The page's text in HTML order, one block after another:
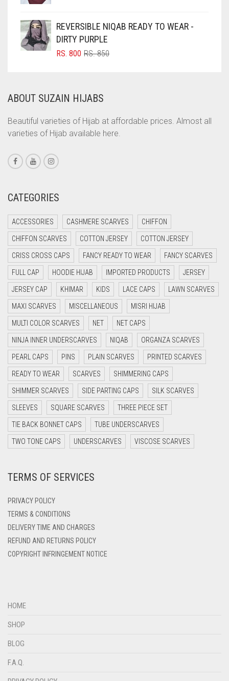
COFFEE BROWN
COMMANDO GREEN
CORAL ORANGE
CORAL PEACH
CORAL PINK
CORAL RED
CREAM
CYAN
CYAN BLUE
DAISY WHITE
DARK BLUE
DARK BROWN
DARK GREY
DARK NAVY BLUE
DARK OLIVE GREEN
DARK PURPLE
DARK TEA PINK
DARK TEAL
DARK YELLOW
DARK ZINC
DENIM
DENIM COLOR
DIRTY BLUE
REVERSIBLE NIQAB READY TO WEAR -
DIRTY PURPLE
RS.850ORIGINAL
RS. 800
CURRENT
ABOUT SUZAIN HIJABS
Beautiful varieties of Hijab at affordable prices. Almost all
varieties of Hijab available here.
CATEGORIES
ACCESSORIES CASHMERE SCARVES CHIFFON
CHIFFON SCARVES COTTON JERSEY COTTON JERSEY
CRISS CROSS CAPS FANCY READY TO WEAR FANCY SCARVES
FULL CAP HOODIE HIJAB IMPORTED PRODUCTS JERSEY
JERSEY CAP KHIMAR KIDS LACE CAPS LAWN SCARVES
MAXI SCARVES MISCELLANEOUS MISRI HIJAB
MULTI COLOR SCARVES NET NET CAPS
NINJA INNER UNDERSCARVES NIQAB ORGANZA SCARVES
PEARL CAPS PINS PLAIN SCARVES PRINTED SCARVES
READY TO WEAR SCARVES SHIMMERING CAPS
SHIMMER SCARVES SIDE PARTING CAPS SILK SCARVES
SLEEVES SQUARE SCARVES THREE PIECE SET
TIE BACK BONNET CAPS TUBE UNDERSCARVES
TWO TONE CAPS UNDERSCARVES VISCOSE SCARVES
TERMS OF SERVICES
PRIVACY POLICY
TERMS & CONDITIONS
DELIVERY TIME AND CHARGES
REFUND AND RETURNS POLICY
COPYRIGHT INFRINGEMENT NOTICE
HOME
SHOP
BLOG
F.A.Q.